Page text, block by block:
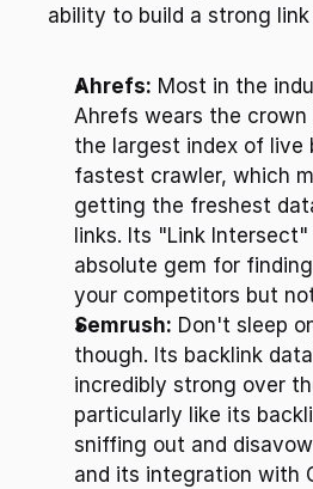
ability to build a strong link
Ahrefs: Most in the
Ahrefs wears the crown
the largest index of live
fastest crawler, which
getting the freshest
links. Its "Link
absolute gem for
your competitors but
Semrush: Don't sleep
though. Its backlink
incredibly strong over
particularly like its
sniffing out and
and its integration with